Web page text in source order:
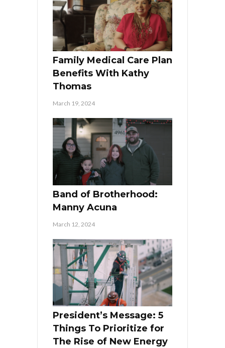
Family Medical Care Plan
Benefits With Kathy
Thomas
March 19, 2024
Band of Brotherhood:
Manny Acuna
March 12, 2024
President’s Message: 5
Things To Prioritize for
The Rise of New Energy